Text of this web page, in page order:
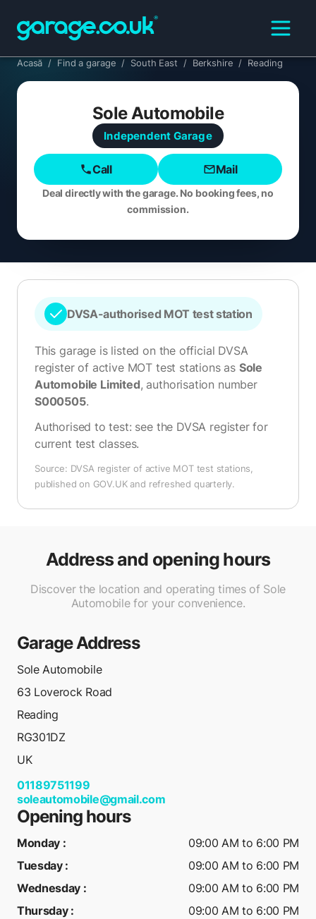
Acasă / Find a garage / South East / Berkshire / Reading
Sole Automobile
Independent Garage
Call Mail
Deal directly with the garage. No booking fees, no
commission.
DVSA-authorised MOT test station
This garage is listed on the official DVSA
register of active MOT test stations as Sole
Automobile Limited, authorisation number
S000505.
Authorised to test: see the DVSA register for
current test classes.
Source: DVSA register of active MOT test stations,
published on GOV.UK and refreshed quarterly.
Address and opening hours
Discover the location and operating times of Sole
Automobile for your convenience.
Garage Address
Sole Automobile
63 Loverock Road
Reading
RG301DZ
UK
01189751199
soleautomobile@gmail.com
Opening hours
Monday :
09:00 AM to 6:00 PM
Tuesday:
09:00 AM to 6:00 PM
Wednesday :
09:00 AM to 6:00 PM
Thursday:
09:00 AM to 6:00 PM